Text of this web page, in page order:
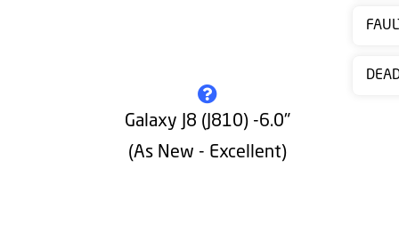
Galaxy J8 (J810) -6.0"
(As New - Excellent)